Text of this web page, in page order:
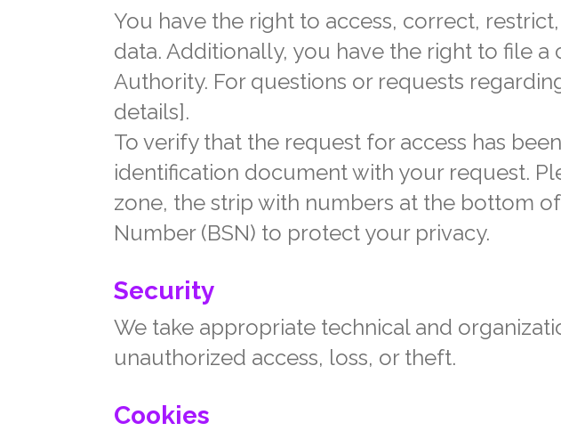
You have the right to access, correct,
data. Additionally, you have the right to file
Authority. For questions or requests
details].
To verify that the request for access has
identification document with your request.
zone, the strip with numbers at the bottom
Number (BSN) to protect your privacy.
Security
We take appropriate technical and
unauthorized access, loss, or theft.
Cookies